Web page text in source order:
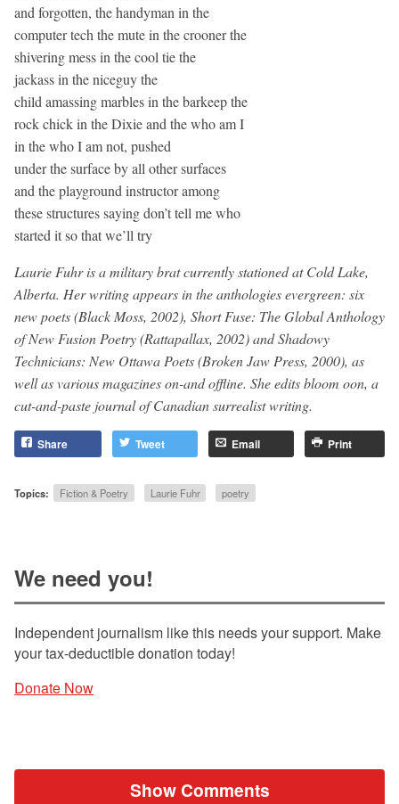
and forgotten, the handyman in the
computer tech the mute in the crooner the
shivering mess in the cool tie the
jackass in the niceguy the
child amassing marbles in the barkeep the
rock chick in the Dixie and the who am I
in the who I am not, pushed
under the surface by all other surfaces
and the playground instructor among
these structures saying don’t tell me who
started it so that we’ll try
Laurie Fuhr is a military brat currently stationed at Cold Lake,
Alberta. Her writing appears in the anthologies evergreen: six
new poets (Black Moss, 2002), Short Fuse: The Global Anthology
of New Fusion Poetry (Rattapallax, 2002) and Shadowy
Technicians: New Ottawa Poets (Broken Jaw Press, 2000), as
well as various magazines on-and offline. She edits bloom oon, a
cut-and-paste journal of Canadian surrealist writing.
Share Tweet Email Print
Topics: Fiction & Poetry Laurie Fuhr poetry
We need you!
Independent journalism like this needs your support. Make
your tax-deductible donation today!
Donate Now
Show Comments